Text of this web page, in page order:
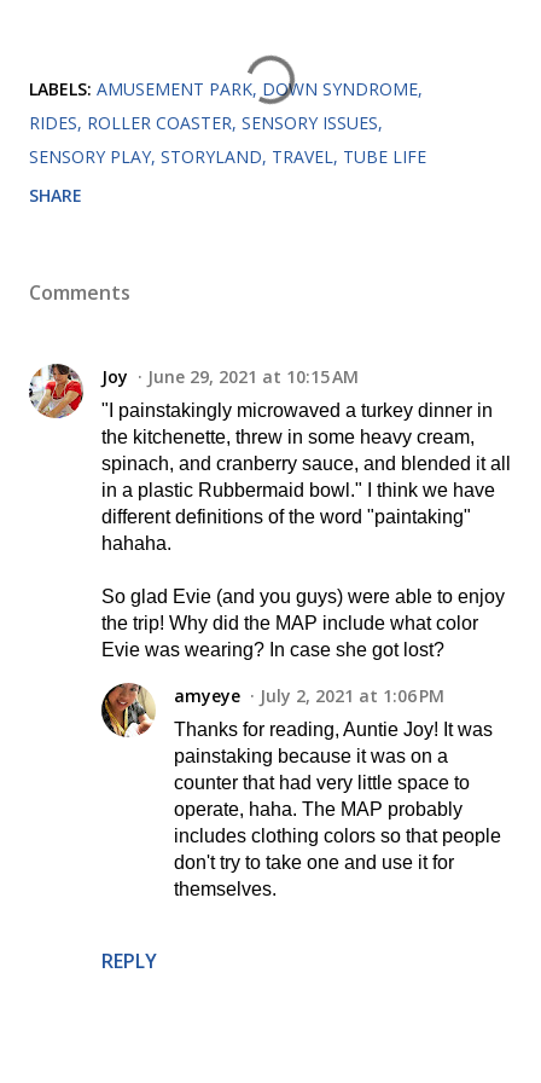
LABELS: AMUSEMENT PARK DOWN SYNDROME
RIDES ROLLER COASTER SENSORY ISSUES
SENSORY PLAY STORYLAND TRAVEL TUBE LIFE
SHARE
Comments
Joy June 29, 2021 at 10:15 AM
"I painstakingly microwaved a turkey dinner in
the kitchenette, threw in some heavy cream,
spinach, and cranberry sauce, and blended it all
in a plastic Rubbermaid bowl." I think we have
different definitions of the word "paintaking"
hahaha.
So glad Evie (and you guys) were able to enjoy
the trip! Why did the MAP include what color
Evie was wearing? In case she got lost?
REPLY
amyeye July 2, 2021 at 1:06 PM
Thanks for reading, Auntie Joy! It was
painstaking because it was on a
counter that had very little space to
operate, haha. The MAP probably
includes clothing colors so that people
don't try to take one and use it for
themselves.